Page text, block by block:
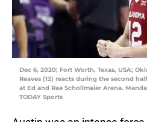
Dec 6, 2020; Fort Worth, Texas, USA;
Reaves (12) reacts during the second
at Ed and Rae Schollmaier Arena.
TODAY Sports